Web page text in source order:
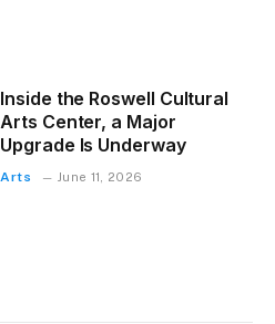
Inside the Roswell Cultural
Arts Center, a Major
Upgrade Is Underway
Arts June 11, 2026